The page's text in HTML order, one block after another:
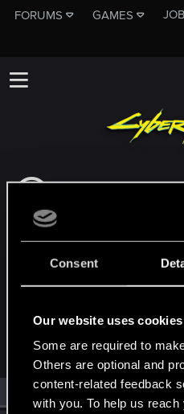
Consent
Our website uses cookies
Some are required to
Others are optional and
content-related feedback
with you. To help us
FORUMS GAMES
This subforum is
PROJEKT RED's
If you need to
Website
MEMBERS WHO
(1) RED Point(1)